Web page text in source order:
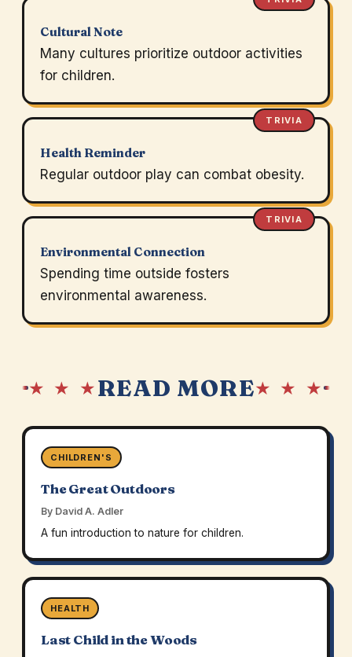
Cultural Note
Many cultures prioritize outdoor activities
for children.
TRIVIA
Health Reminder
Regular outdoor play can combat obesity.
TRIVIA
Environmental Connection
Spending time outside fosters
environmental awareness.
★ ★ ★READ MORE★ ★ ★
CHILDREN'S
The Great Outdoors
By David A. Adler
A fun introduction to nature for children.
HEALTH
Last Child in the Woods